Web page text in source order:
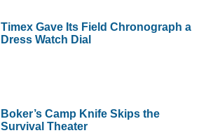
Timex Gave Its Field Chronograph a
Dress Watch Dial
Boker’s Camp Knife Skips the
Survival Theater